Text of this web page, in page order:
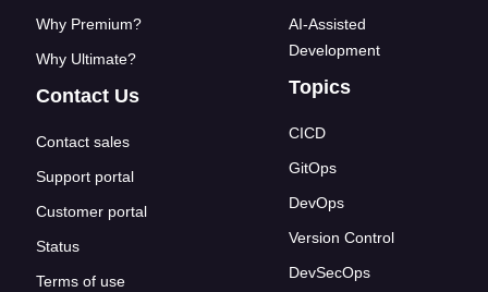
Why Premium?
Why Ultimate?
Contact Us
Contact sales
Support portal
Customer portal
Status
Terms of use
AI-Assisted
Development
Topics
CICD
GitOps
DevOps
Version Control
DevSecOps